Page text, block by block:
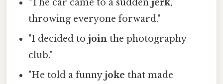
"The car came to a suddenjerk,
throwing everyone forward."
"I decided tojoin the photography
club."
"He told a funnyjoke that made